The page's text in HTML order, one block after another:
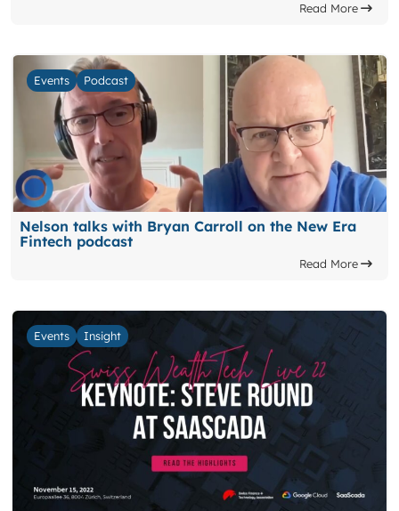
Read More
Events Podcast
Nelson talks with Bryan Carroll on the New Era
Fintech podcast
Read More
Events Insight